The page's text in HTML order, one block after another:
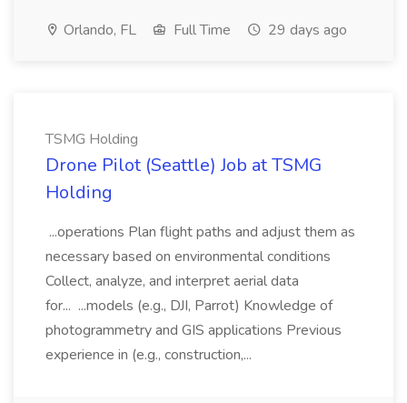
Orlando, FL Full Time 29 days ago
TSMG Holding
Drone Pilot (Seattle) Job at TSMG
Holding
...operations Plan flight paths and adjust them as
necessary based on environmental conditions
Collect, analyze, and interpret aerial data
for... ...models (e.g., DJI, Parrot) Knowledge of
photogrammetry and GIS applications Previous
experience in (e.g., construction,...